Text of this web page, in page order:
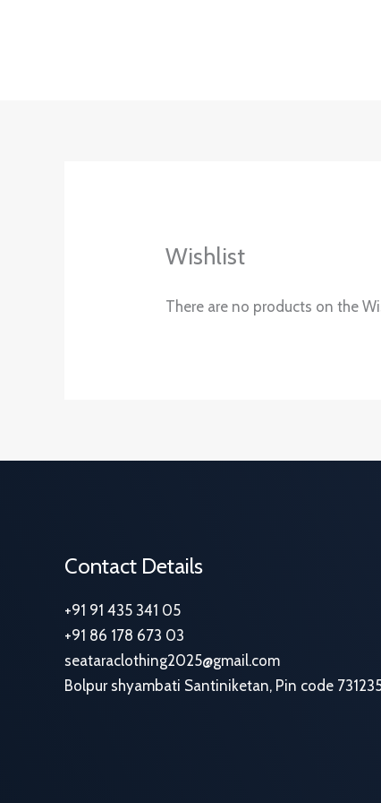
Wishlist
There are no products on the
Contact Details
+91 91 435 341 05
+91 86 178 673 03
seataraclothing2025@gmail.com
Bolpur shyambati Santiniketan, Pin code